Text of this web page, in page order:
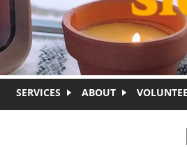
SERVICES ABOUT